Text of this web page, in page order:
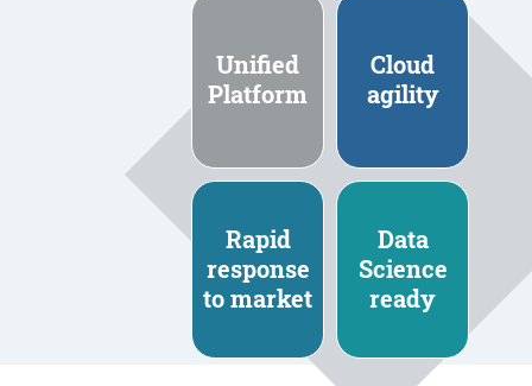
Unified
Platform
Cloud
agility
Rapid
response
to market
Data
Science
ready